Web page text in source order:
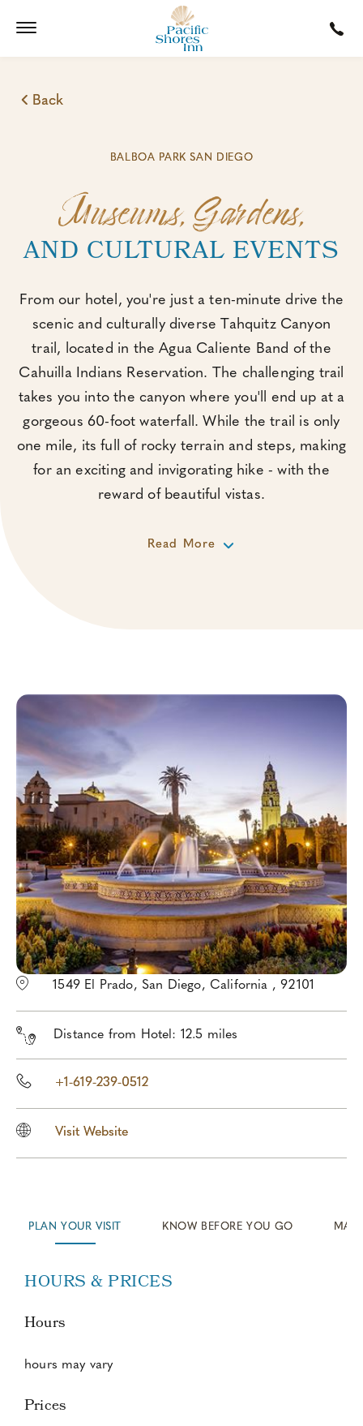
Back
BALBOA PARK SAN DIEGO
Museums, Gardens,
AND CULTURAL EVENTS
From our hotel, you're just a ten-minute drive the
scenic and culturally diverse Tahquitz Canyon
trail, located in the Agua Caliente Band of the
Cahuilla Indians Reservation. The challenging trail
takes you into the canyon where you'll end up at a
gorgeous 60-foot waterfall. While the trail is only
one mile, its full of rocky terrain and steps, making
for an exciting and invigorating hike - with the
reward of beautiful vistas.
Read More
1549 El Prado, San Diego, California , 92101
Distance from Hotel: 12.5 miles
+1-619-239-0512
Visit Website
PLAN YOUR VISIT KNOW BEFORE YOU GO
HOURS & PRICES
Hours
hours may vary
Prices